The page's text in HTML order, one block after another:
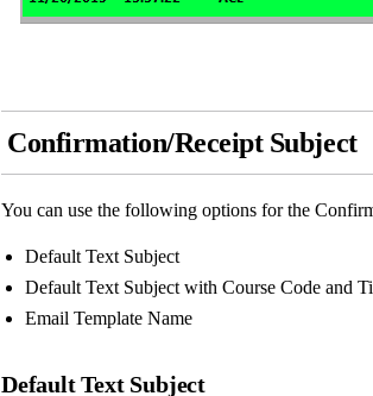
Confirmation/Receipt Subject
You can use the following options for the
Default Text Subject
Default Text Subject with Course Code and
Email Template Name
Default Text Subject